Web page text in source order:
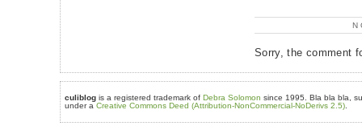
Sorry, the comment
culiblog is a registered trademark of Debra Solomon since 1995. Bla bla bla,
under a Creative Commons Deed (Attribution-NonCommercial-NoDerivs 2.5)